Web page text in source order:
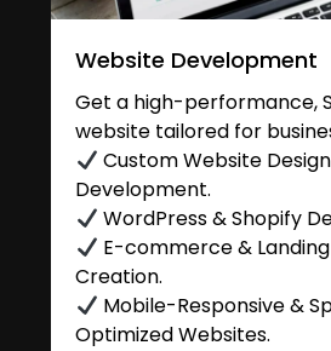
Website Development
Get a high-performance,
website tailored for
Custom Website
Development.
WordPress & Shopify
E-commerce &
Creation.
Mobile-Responsive &
Optimized Websites.